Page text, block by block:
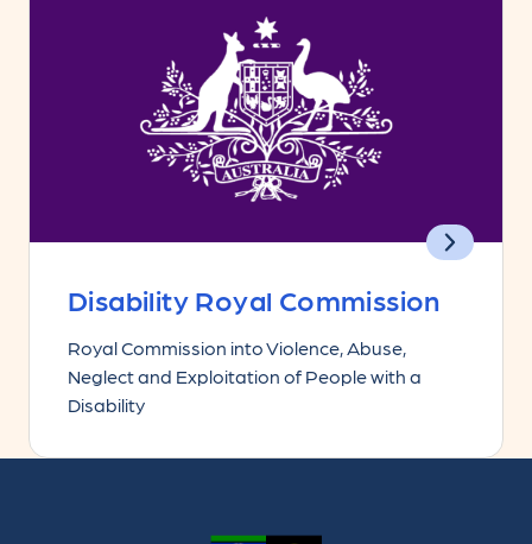
Disability Royal Commission
Royal Commission into Violence, Abuse,
Neglect and Exploitation of People with a
Disability